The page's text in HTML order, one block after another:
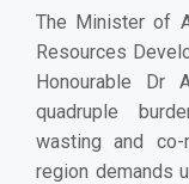
The Minister of
Resources
Honourable Dr
quadruple
wasting and
region demands